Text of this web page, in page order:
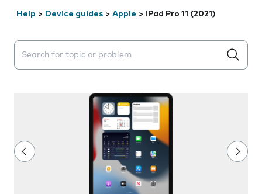
Help > Device guides > Apple > iPad Pro 11 (2021)
Search suggestions will appear below the field as you